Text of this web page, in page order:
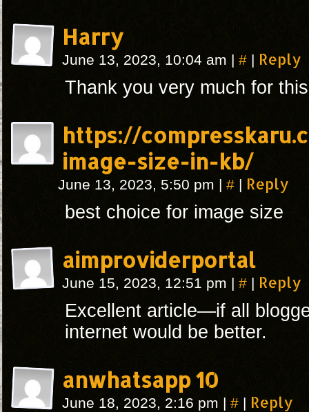
Harry
June 13, 2023, 10:04 am | # | Reply
Thank you very much for
https://
image-size-in-kb/
June 13, 2023, 5:50 pm | # | Reply
best choice for image size
aimproviderportal
June 15, 2023, 12:51 pm | # | Reply
Excellent article—if all
internet would be better.
anwhatsapp 10
June 18, 2023, 2:16 pm | # | Reply